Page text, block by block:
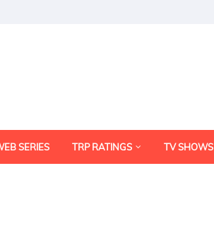
SERIES TRP RATINGS TV SHOWS